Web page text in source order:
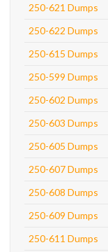
250-621 Dumps
250-622 Dumps
250-615 Dumps
250-599 Dumps
250-602 Dumps
250-603 Dumps
250-605 Dumps
250-607 Dumps
250-608 Dumps
250-609 Dumps
250-611 Dumps